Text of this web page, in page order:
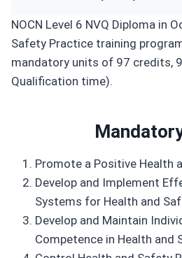
NOCN Level 6 NVQ Diploma in
Safety Practice training
mandatory units of 97 credits,
Qualification time).
Promote a Positive Health
Develop and Implement
Systems for Health and
Develop and Maintain
Competence in Health and